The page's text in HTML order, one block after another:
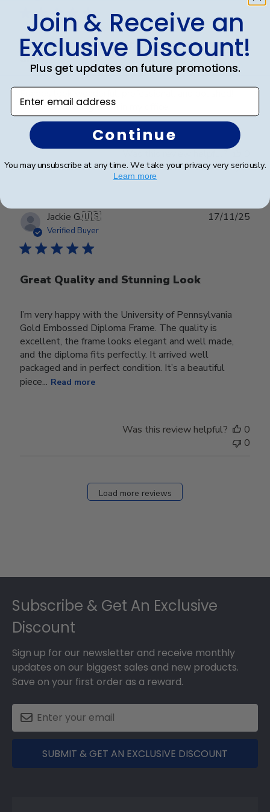
Frames look wonderful, professional,
and
am proud to hang them in my office!
0
Jackie G.🇺🇸
Verified Buyer
Great Quality and Stunning Look
I’m very happy with the University of Pennsylvania
Gold Embossed Diploma Frame. The quality is
excellent, the frame looks elegant and well made,
and the diploma fits perfectly. It arrived well
packaged and in perfect condition. It’s a beautiful
piece... Read more
17/11/25
Was this review helpful?
0
0
Load more reviews
Subscribe & Get An Exclusive
Discount
Sign up for our newsletter and receive monthly
updates on our biggest sales and new products.
Save on your first order as a reward.
SUBMIT & GET AN EXCLUSIVE DISCOUNT
Join & Receive an
Exclusive Discount!
Plus get updates on future promotions.
Enter email address
Continue
You may unsubscribe at any time. We take your privacy very seriously.
Learn more